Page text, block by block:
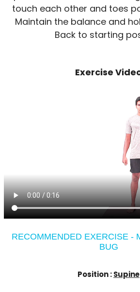
touch each other and toes
Maintain the balance and
Back to starting
Exercise
RECOMMENDED EXERCISE -
BUG
Position :Supine